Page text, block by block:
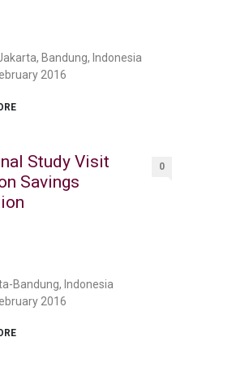
Bandung, Indonesia
2016
Study Visit
Savings
0
Bandung, Indonesia
2016